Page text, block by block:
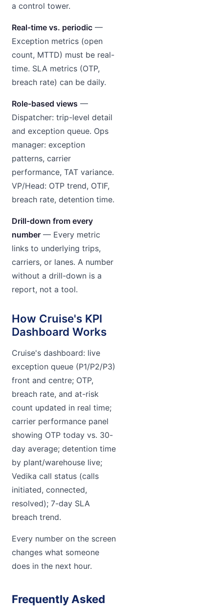
a control tower.
Real-time vs. periodic —
Exception metrics (open
count, MTTD) must be real-
time. SLA metrics (OTP,
breach rate) can be daily.
Role-based views —
Dispatcher: trip-level detail
and exception queue. Ops
manager: exception
patterns, carrier
performance, TAT variance.
VP/Head: OTP trend, OTIF,
breach rate, detention time.
Drill-down from every
number — Every metric
links to underlying trips,
carriers, or lanes. A number
without a drill-down is a
report, not a tool.
How Cruise's KPI
Dashboard Works
Cruise's dashboard: live
exception queue (P1/P2/P3)
front and centre; OTP,
breach rate, and at-risk
count updated in real time;
carrier performance panel
showing OTP today vs. 30-
day average; detention time
by plant/warehouse live;
Vedika call status (calls
initiated, connected,
resolved); 7-day SLA
breach trend.
Every number on the screen
changes what someone
does in the next hour.
Frequently Asked